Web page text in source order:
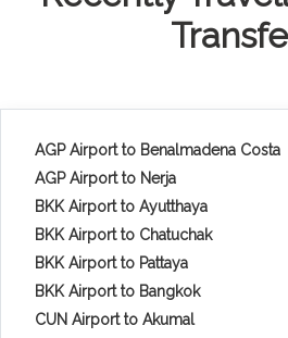
AGP Airport to Benalmadena Costa
AGP Airport to Nerja
BKK Airport to Ayutthaya
BKK Airport to Chatuchak
BKK Airport to Pattaya
BKK Airport to Bangkok
CUN Airport to Akumal